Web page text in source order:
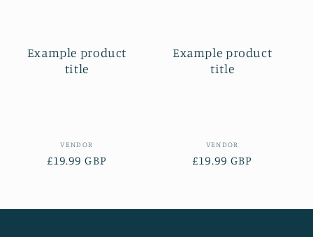
Example product
title
Vendor:
VENDOR
Regular
£19.99 GBP
Example product
title
Vendor:
VENDOR
Regular
£19.99 GBP